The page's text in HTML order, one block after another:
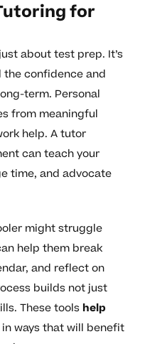
for
about test prep. It’s
confidence and
term. Personal
from meaningful
help. A tutor
can teach your
time, and advocate
might struggle
help them break
and reflect on
builds not just
These tools help
ways that will benefit